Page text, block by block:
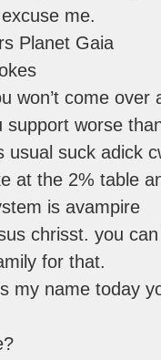
me.
Planet Gaia
won’t come over
support worse
usual suck adick
at the 2% table
is avampire
chrisst. you
for that.
my name today